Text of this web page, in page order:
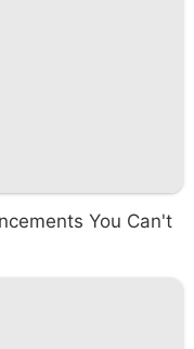
You Can't